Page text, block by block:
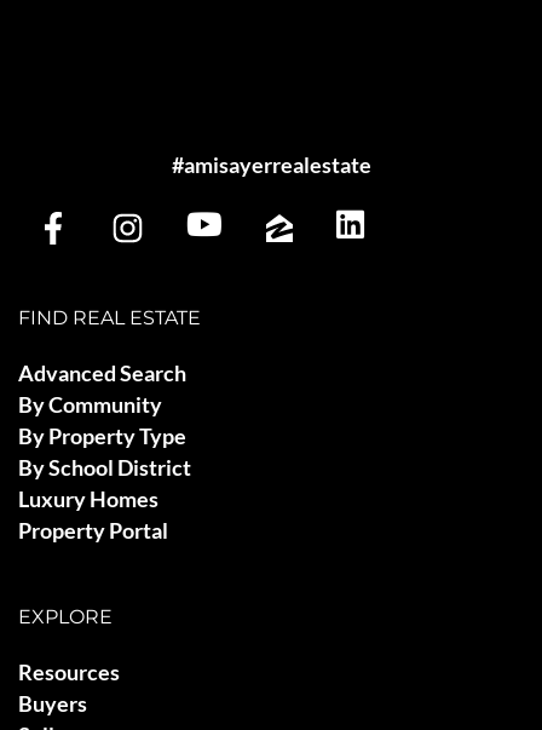
#amisayerrealestate
FIND REAL ESTATE
Advanced Search
By Community
By Property Type
By School District
Luxury Homes
Property Portal
EXPLORE
Resources
Buyers